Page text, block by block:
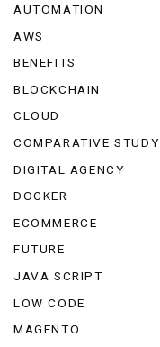
AUTOMATION
AWS
BENEFITS
BLOCKCHAIN
CLOUD
COMPARATIVE STUDY
DIGITAL AGENCY
DOCKER
ECOMMERCE
FUTURE
JAVA SCRIPT
LOW CODE
MAGENTO